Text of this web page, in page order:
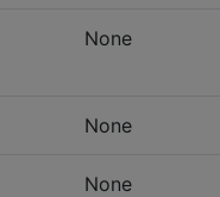
None
None
None